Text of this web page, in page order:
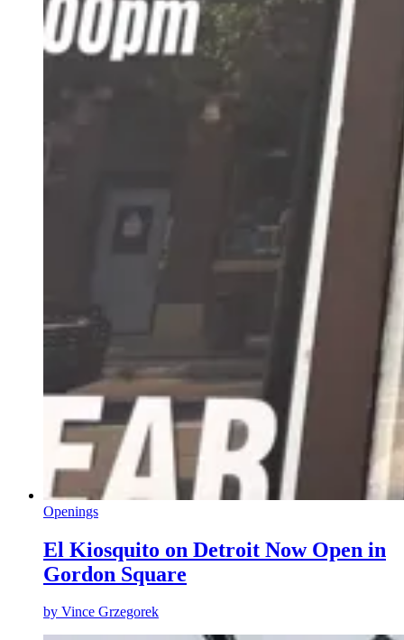
Openings
El Kiosquito on Detroit Now Open in
Gordon Square
by Vince Grzegorek